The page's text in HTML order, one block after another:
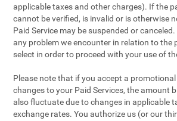
applicable taxes and other charges). If the
cannot be verified, is invalid or is otherwise
Paid Service may be suspended or
any problem we encounter in relation to the
select in order to proceed with your use of
Please note that if you accept a
changes to your Paid Services, the amount
also fluctuate due to changes in applicable
exchange rates. You authorize us (or our